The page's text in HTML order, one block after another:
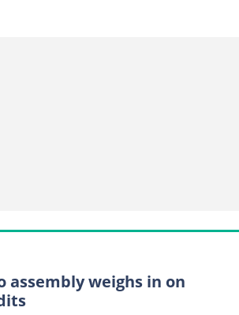
assembly weighs in on